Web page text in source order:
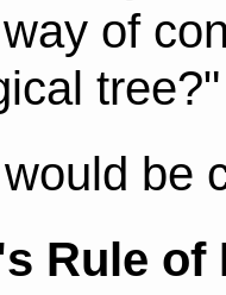
of
tree?"
be
Rule